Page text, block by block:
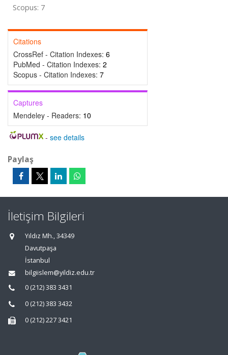
Scopus: 7
Citations
CrossRef - Citation Indexes: 6
PubMed - Citation Indexes: 2
Scopus - Citation Indexes: 7
Captures
Mendeley - Readers: 10
- see details
Paylaş
İletişim Bilgileri
Yıldız Mh., 34349
Davutpaşa
İstanbul
bilgiislem@yildiz.edu.tr
0 (212) 383 3431
0 (212) 383 3432
0 (212) 227 3421